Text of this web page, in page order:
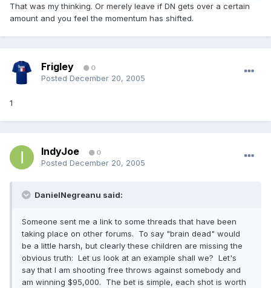
That was my thinking. Or merely leave if DN gets over a certain
amount and you feel the momentum has shifted.
Frigley 0
Posted December 20, 2005
1
IndyJoe 0
Posted December 20, 2005
DanielNegreanu said:
Someone sent me a link to some threads that have been
taking place on other forums. To say "brain dead" would
be a little harsh, but clearly these children are missing the
obvious truth: Let us look at an example shall we? Let's
say that I am shooting free throws against somebody and
am winning $95,000. The bet is simple, each shot is worth